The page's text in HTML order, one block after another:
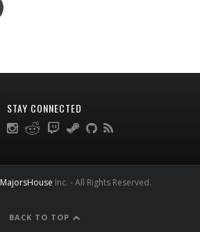
STAY CONNECTED
MajorsHouse Inc. - All Rights Reserved.
BACK TO TOP